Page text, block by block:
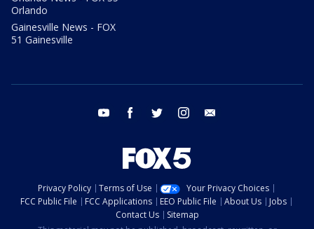
Orlando
Gainesville News - FOX
51 Gainesville
youtube facebook twitter instagram
Privacy Policy Terms of Use
Your Privacy Choices
FCC Public File
FCC Applications EEO Public File About Us
Jobs
Contact Us
Sitemap